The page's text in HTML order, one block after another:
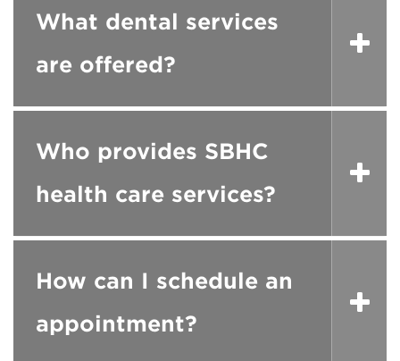
What dental services
are offered?
Who provides SBHC
health care services?
How can I schedule an
appointment?